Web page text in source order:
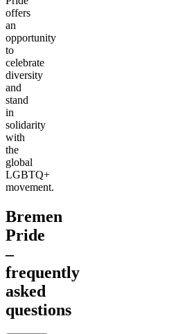
offers
an
opportunity
to
celebrate
diversity
and
stand
in
solidarity
with
the
global
LGBTQ+
movement.
Bremen
Pride
–
frequently
asked
questions